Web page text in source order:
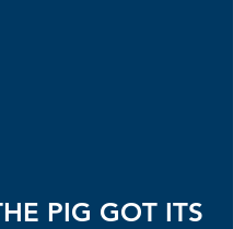
PIG GOT ITS